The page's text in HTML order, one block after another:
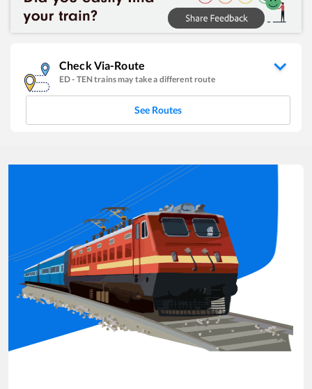
Check Via-Route
ED- TENtrains may take a different route
See Routes